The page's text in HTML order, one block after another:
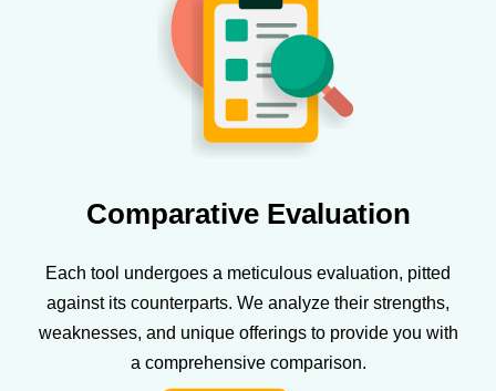
Comparative Evaluation
Each tool undergoes a meticulous evaluation, pitted
against its counterparts. We analyze their strengths,
weaknesses, and unique offerings to provide you with
a comprehensive comparison.